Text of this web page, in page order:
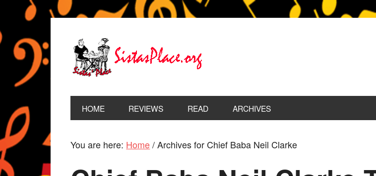
HOME REVIEWS READ ARCHIVES
You are here: Home /Archives for Chief Baba Neil Clarke